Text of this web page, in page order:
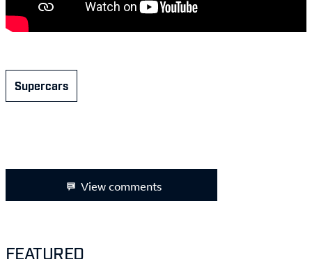
Supercars
View comments
FEATURED